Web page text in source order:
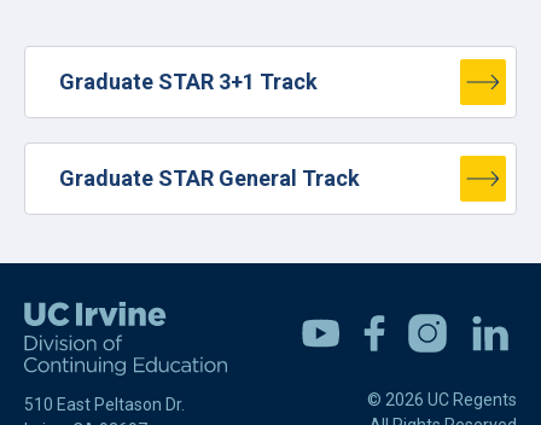
Graduate STAR 3+1 Track
Graduate STAR General Track
510 East Peltason Dr.
Youtube FacebookInstagramLinkedin
© 2026 UC Regents